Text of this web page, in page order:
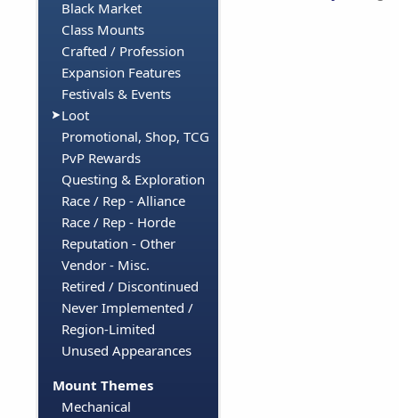
Black Market
Class Mounts
Crafted / Profession
Expansion Features
Festivals & Events
Loot
Promotional, Shop, TCG
PvP Rewards
Questing & Exploration
Race / Rep - Alliance
Race / Rep - Horde
Reputation - Other
Vendor - Misc.
Retired / Discontinued
Never Implemented /
Region-Limited
Unused Appearances
Mount Themes
Mechanical